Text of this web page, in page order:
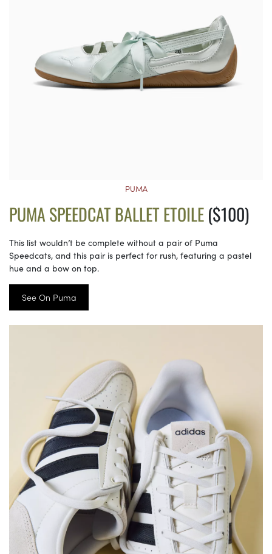
PUMA
PUMA SPEEDCAT BALLET ETOILE($100)
This list wouldn’t be complete without a pair of Puma
Speedcats, and this pair is perfect for rush, featuring a pastel
hue and a bow on top.
See On Puma